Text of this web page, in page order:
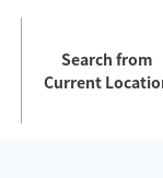
Search from
Current